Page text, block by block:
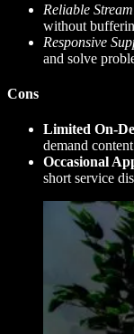
Reliable
without
Responsive
and solve
Cons
Limited On-
demand
Occasional
short service